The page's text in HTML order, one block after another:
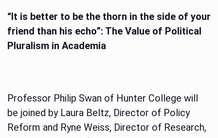
“It is better to be the thorn in the side of your
friend than his echo”: The Value of Political
Pluralism in Academia
Professor Philip Swan of Hunter College will
be joined by Laura Beltz, Director of Policy
Reform and Ryne Weiss, Director of Research,